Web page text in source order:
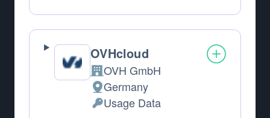
OVHcloud
Company:
OVH GmbH
Place of processing:
Germany
Personal Data processed:
Usage Data